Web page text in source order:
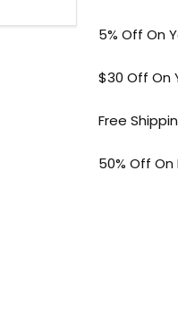
5% Off On
$30 Off On
Free
50% Off On